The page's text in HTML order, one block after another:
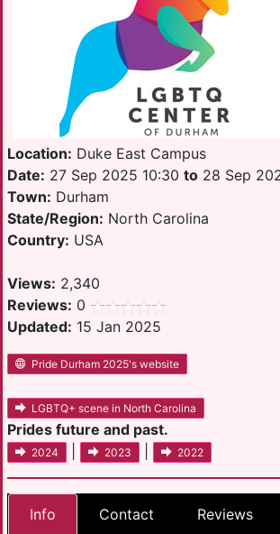
Location: Duke East Campus
Date: 27 Sep 2025 10:30 to 28 Sep
Town: Durham
State/Region: North Carolina
Country: USA
Views: 2,340
Reviews: 0
Updated: 15 Jan 2025
Pride Durham 2025's website
LGBTQ+ scene in North Carolina
Prides future and past.
2024 2023 2022
Info Contact Reviews